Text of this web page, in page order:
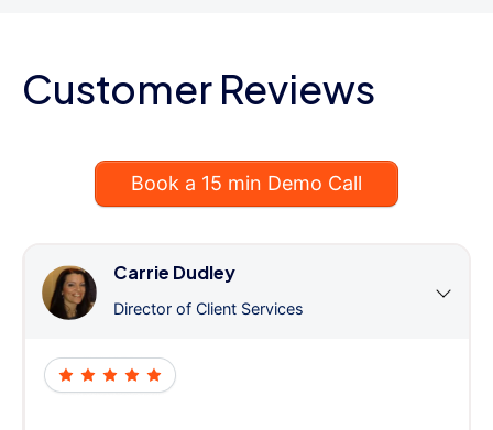
Customer Reviews
Book a 15 min Demo Call
Carrie Dudley
Director of Client Services